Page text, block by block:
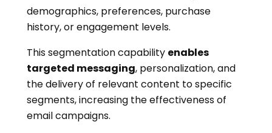
demographics, preferences, purchase
history, or engagement levels.
This segmentation capability enables
targeted messaging, personalization, and
the delivery of relevant content to specific
segments, increasing the effectiveness of
email campaigns.